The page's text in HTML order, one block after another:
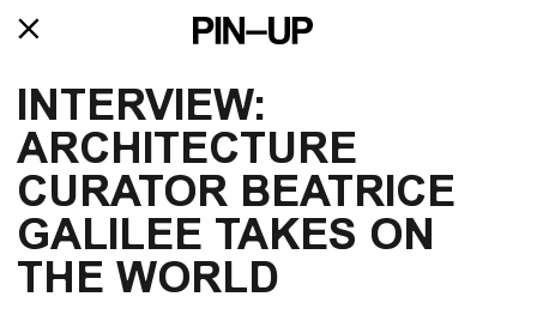
INTERVIEW:
ARCHITECTURE
CURATOR BEATRICE
GALILEE TAKES ON
THE WORLD